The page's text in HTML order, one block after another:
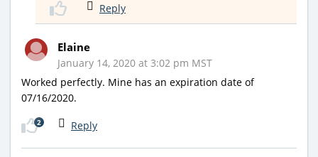
Reply
Elaine
January 14, 2020 at 3:02 pm MST
Worked perfectly. Mine has an expiration date of
07/16/2020.
Reply
2